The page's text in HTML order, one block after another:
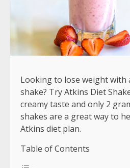
Looking to lose weight with
shake? Try Atkins Diet
creamy taste and only 2
shakes are a great way to
Atkins diet plan.
Table of Contents